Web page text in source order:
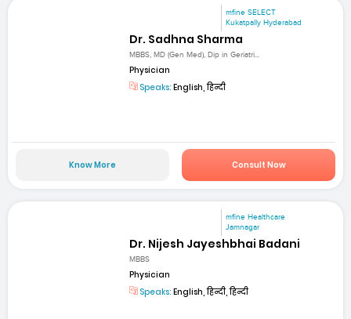
mfine SELECT
Kukatpally Hyderabad
Dr. Sadhna Sharma
MBBS, MD (Gen Med), Dip in Geriatri...
Physician
Speaks: English, हिन्दी
Know More Consult Now
mfine Healthcare
Jamnagar
Dr. Nijesh Jayeshbhai Badani
MBBS
Physician
Speaks: English, हिन्दी, हिन्दी